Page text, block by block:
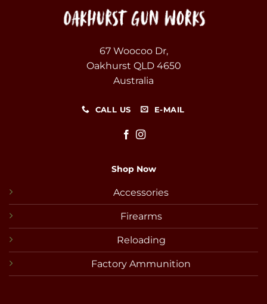
67 Woocoo Dr,
Oakhurst QLD 4650
Australia
CALL US E-MAIL
Shop Now
Accessories
Firearms
Reloading
Factory Ammunition